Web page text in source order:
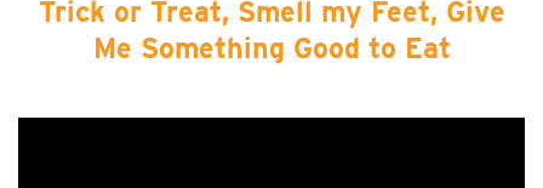
Trick or Treat, Smell my Feet, Give
Me Something Good to Eat